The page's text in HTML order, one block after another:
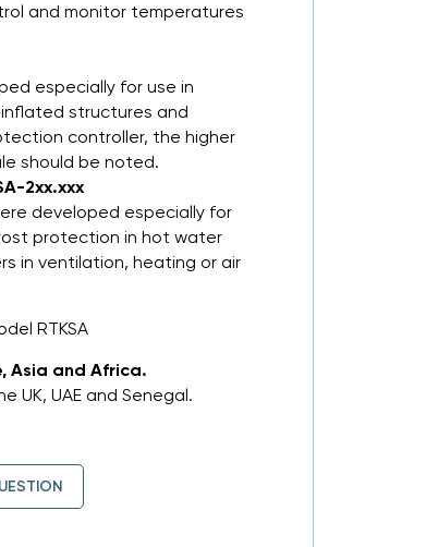
and monitor temperatures
especially for use in
structures and
controller, the higher
should be noted.
2xx.xxx
developed especially for
protection in hot water
in ventilation, heating or air
RTKSA
Asia and Africa.
UK, UAE and Senegal.